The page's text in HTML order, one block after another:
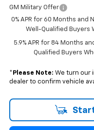
GM Military Offer
0% APR for 60 Months and
Well-Qualified Buyers
5.9% APR for 84 Months
Qualified Buyers
* Please Note: We turn our
dealer to confirm vehicle